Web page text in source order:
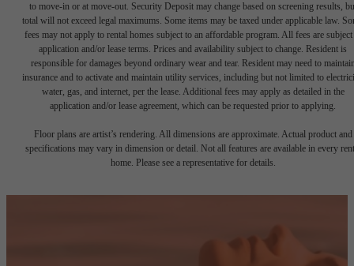
to move-in or at move-out. Security Deposit may change based on screening results,
total will not exceed legal maximums. Some items may be taxed under applicable law.
fees may not apply to rental homes subject to an affordable program. All fees are subject
application and/or lease terms. Prices and availability subject to change. Resident is
responsible for damages beyond ordinary wear and tear. Resident may need to
insurance and to activate and maintain utility services, including but not limited to
water, gas, and internet, per the lease. Additional fees may apply as detailed in the
application and/or lease agreement, which can be requested prior to applying.
Floor plans are artist’s rendering. All dimensions are approximate. Actual product and
specifications may vary in dimension or detail. Not all features are available in every
home. Please see a representative for details.